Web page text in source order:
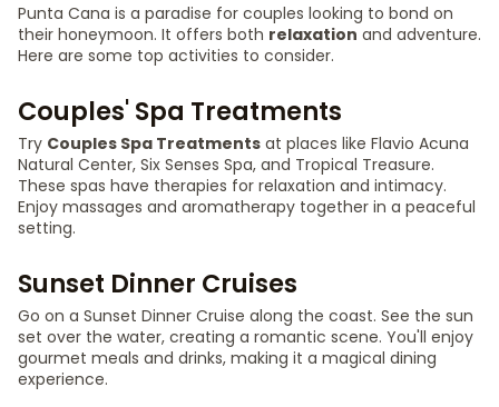
Punta Cana is a paradise for couples looking to bond on
their honeymoon. It offers both relaxation and adventure.
Here are some top activities to consider.
Couples' Spa Treatments
Try Couples Spa Treatments at places like Flavio Acuna
Natural Center, Six Senses Spa, and Tropical Treasure.
These spas have therapies for relaxation and intimacy.
Enjoy massages and aromatherapy together in a peaceful
setting.
Sunset Dinner Cruises
Go on a Sunset Dinner Cruise along the coast. See the sun
set over the water, creating a romantic scene. You'll enjoy
gourmet meals and drinks, making it a magical dining
experience.